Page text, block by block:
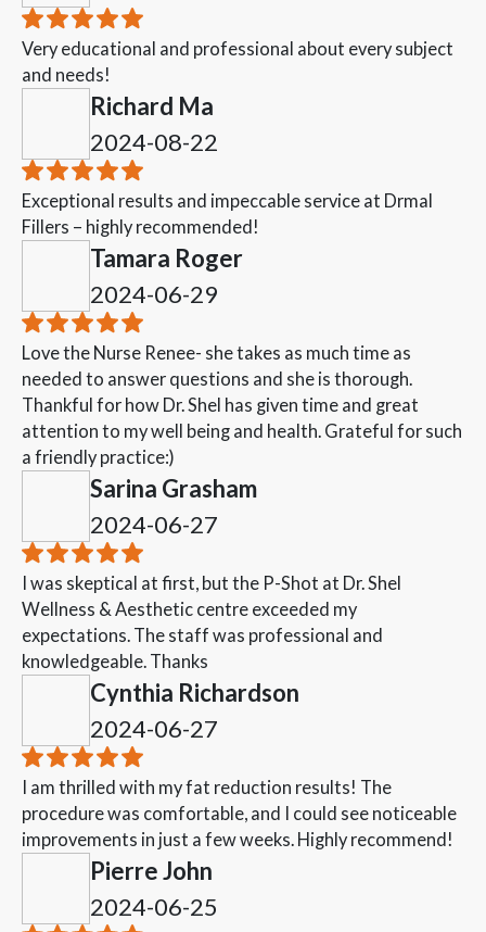
Very educational and professional about every subject
and needs!
Richard Ma
2024-08-22
Exceptional results and impeccable service at Drmal
Fillers – highly recommended!
Tamara Roger
2024-06-29
Love the Nurse Renee- she takes as much time as
needed to answer questions and she is thorough.
Thankful for how Dr. Shel has given time and great
attention to my well being and health. Grateful for such
a friendly practice:)
Sarina Grasham
2024-06-27
I was skeptical at first, but the P-Shot at Dr. Shel
Wellness & Aesthetic centre exceeded my
expectations. The staff was professional and
knowledgeable. Thanks
Cynthia Richardson
2024-06-27
I am thrilled with my fat reduction results! The
procedure was comfortable, and I could see noticeable
improvements in just a few weeks. Highly recommend!
Pierre John
2024-06-25